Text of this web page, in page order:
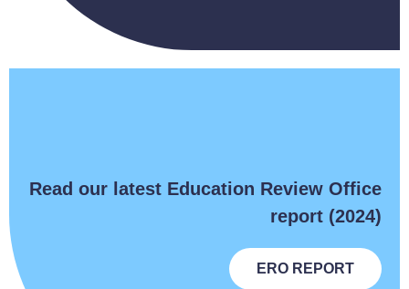
Read our latest Education Review Office
report (2024)
ERO REPORT